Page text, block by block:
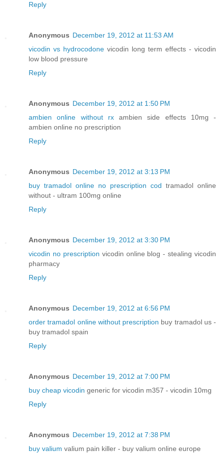
Reply
Anonymous December 19, 2012 at 11:53 AM
vicodin vs hydrocodone vicodin long term effects - vicodin
low blood pressure
Reply
Anonymous December 19, 2012 at 1:50 PM
ambien online without rxambien side effects 10mg -
ambien online no prescription
Reply
Anonymous December 19, 2012 at 3:13 PM
buy tramadol online no prescription cod tramadol online
without - ultram 100mg online
Reply
Anonymous December 19, 2012 at 3:30 PM
vicodin no prescription vicodin online blog - stealing vicodin
pharmacy
Reply
Anonymous December 19, 2012 at 6:56 PM
order tramadol online without prescription buy tramadol us -
buy tramadol spain
Reply
Anonymous December 19, 2012 at 7:00 PM
buy cheap vicodin generic for vicodin m357 - vicodin 10mg
Reply
Anonymous December 19, 2012 at 7:38 PM
buy valium valium pain killer - buy valium online europe